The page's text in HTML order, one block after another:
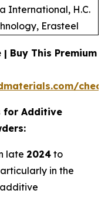
International, H.C.
Erasteel
Buy This Premium
for Additive
late 2024 to
in the